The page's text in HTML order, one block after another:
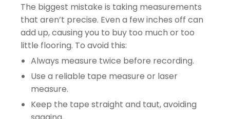
The biggest mistake is taking measurements
that aren’t precise. Even a few inches off can
add up, causing you to buy too much or too
little flooring. To avoid this:
Always measure twice before recording.
Use a reliable tape measure or laser
measure.
Keep the tape straight and taut, avoiding